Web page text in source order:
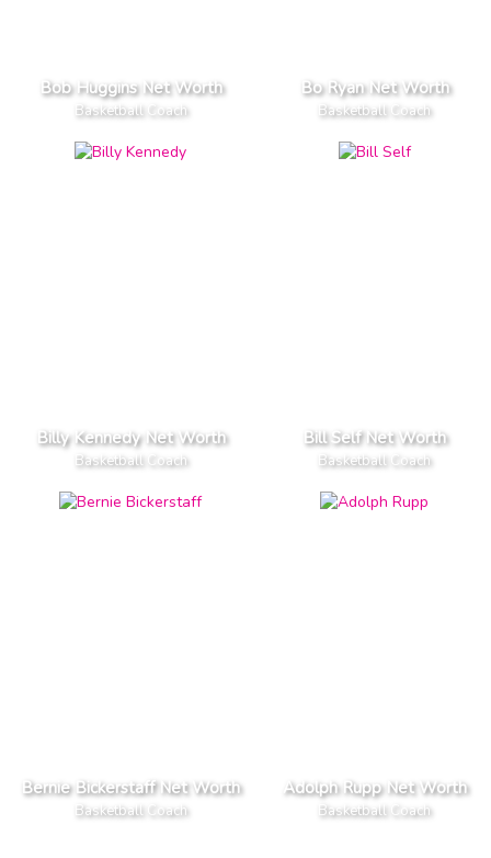
Bob Huggins Net Worth
Basketball Coach
Bo Ryan Net Worth
Basketball Coach
Billy Kennedy Net Worth
Basketball Coach
Bill Self Net Worth
Basketball Coach
Bernie Bickerstaff Net Worth
Basketball Coach
Adolph Rupp Net Worth
Basketball Coach